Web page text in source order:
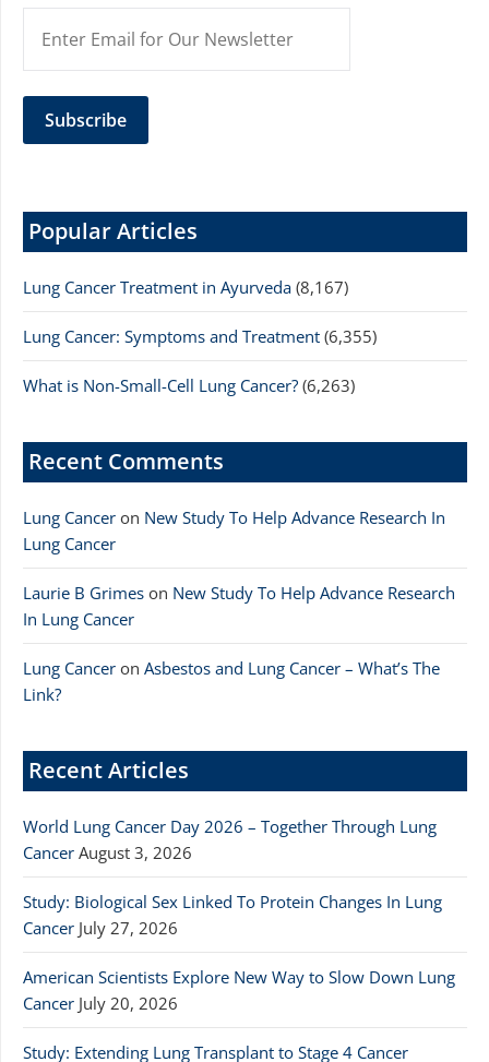
Popular Articles
Lung Cancer Treatment in Ayurveda (8,167)
Lung Cancer: Symptoms and Treatment (6,355)
What is Non-Small-Cell Lung Cancer? (6,263)
Recent Comments
Lung Cancer on New Study To Help Advance Research In
Lung Cancer
Laurie B Grimes on New Study To Help Advance Research
In Lung Cancer
Lung Cancer on Asbestos and Lung Cancer – What’s The
Link?
Recent Articles
World Lung Cancer Day 2026 – Together Through Lung
Cancer August 3, 2026
Study: Biological Sex Linked To Protein Changes In Lung
Cancer July 27, 2026
American Scientists Explore New Way to Slow Down Lung
Cancer July 20, 2026
Study: Extending Lung Transplant to Stage 4 Cancer